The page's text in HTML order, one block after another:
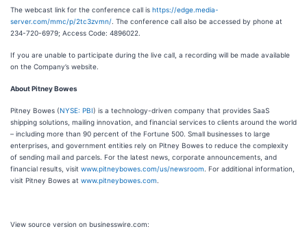
The webcast link for the conference call is https://edge.media-
server.com/mmc/p/2tc3zvmn/ . The conference call also be accessed by phone at
234-720-6979; Access Code: 4896022.
If you are unable to participate during the live call, a recording will be made available
on the Company’s website.
About Pitney Bowes
Pitney Bowes (NYSE: PBI) is a technology-driven company that provides SaaS
shipping solutions, mailing innovation, and financial services to clients around the world
– including more than 90 percent of the Fortune 500. Small businesses to large
enterprises, and government entities rely on Pitney Bowes to reduce the complexity
of sending mail and parcels. For the latest news, corporate announcements, and
financial results, visit www.pitneybowes.com/us/newsroom . For additional information,
visit Pitney Bowes at www.pitneybowes.com
View source version on businesswire.com: